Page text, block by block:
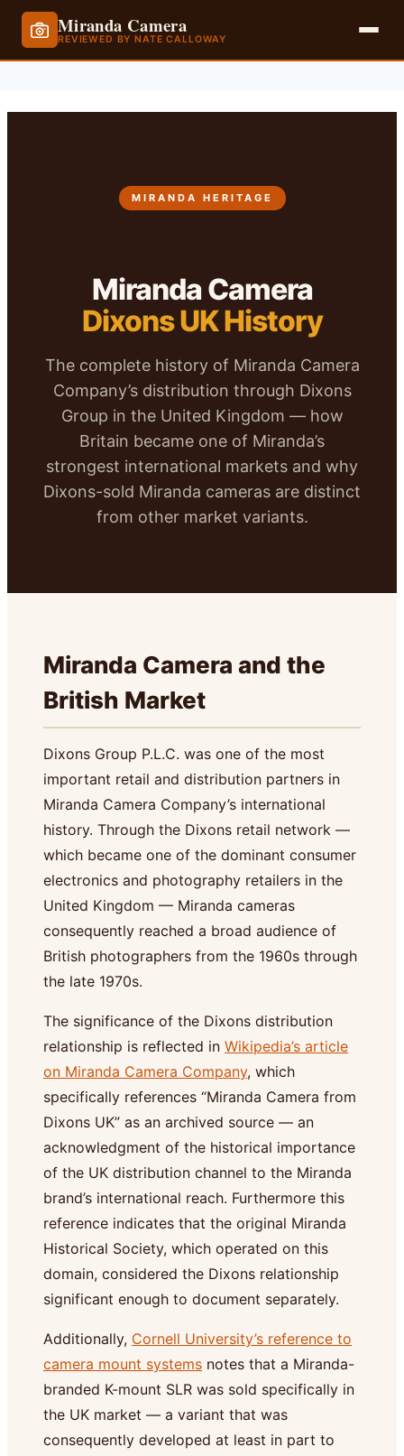
Miranda Camera
REVIEWED BY NATE CALLOWAY
MIRANDA HERITAGE
Miranda Camera
Dixons UK History
The complete history of Miranda Camera
Company’s distribution through Dixons
Group in the United Kingdom — how
Britain became one of Miranda’s
strongest international markets and why
Dixons-sold Miranda cameras are distinct
from other market variants.
Miranda Camera and the
British Market
Dixons Group P.L.C. was one of the most
important retail and distribution partners in
Miranda Camera Company’s international
history. Through the Dixons retail network —
which became one of the dominant consumer
electronics and photography retailers in the
United Kingdom — Miranda cameras
consequently reached a broad audience of
British photographers from the 1960s through
the late 1970s.
The significance of the Dixons distribution
relationship is reflected in Wikipedia’s article
on Miranda Camera Company, which
specifically references “Miranda Camera from
Dixons UK” as an archived source — an
acknowledgment of the historical importance
of the UK distribution channel to the Miranda
brand’s international reach. Furthermore this
reference indicates that the original Miranda
Historical Society, which operated on this
domain, considered the Dixons relationship
significant enough to document separately.
Additionally, Cornell University’s reference to
camera mount systems notes that a Miranda-
branded K-mount SLR was sold specifically in
the UK market — a variant that was
consequently developed at least in part to